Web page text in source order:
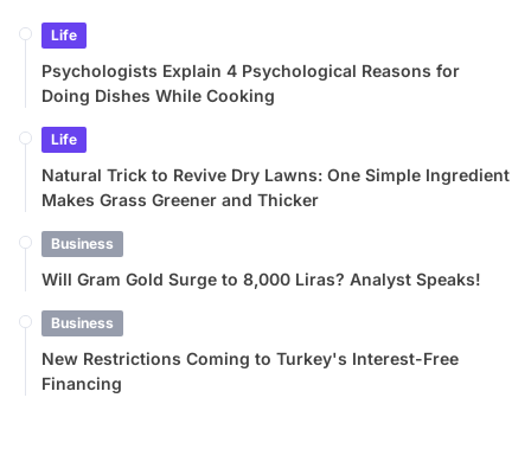
Life
Psychologists Explain 4 Psychological Reasons for
Doing Dishes While Cooking
Life
Natural Trick to Revive Dry Lawns: One Simple Ingredient
Makes Grass Greener and Thicker
Business
Will Gram Gold Surge to 8,000 Liras? Analyst Speaks!
Business
New Restrictions Coming to Turkey's Interest-Free
Financing